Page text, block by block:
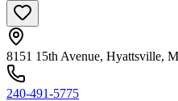
8151 15th Avenue, Hyattsville,
240-491-5775